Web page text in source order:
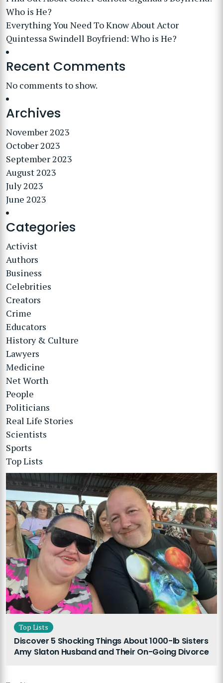
Who is He?
Everything You Need To Know About Actor
Quintessa Swindell Boyfriend: Who is He?
Recent Comments
No comments to show.
Archives
November 2023
October 2023
September 2023
August 2023
July 2023
June 2023
Categories
Activist
Authors
Business
Celebrities
Creators
Crime
Educators
History & Culture
Lawyers
Medicine
Net Worth
People
Politicians
Real Life Stories
Scientists
Sports
Top Lists
Top Lists
Discover 5 Shocking Things About 1000-lb Sisters
Amy Slaton Husband and Their On-Going Divorce